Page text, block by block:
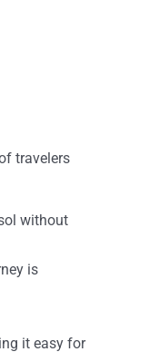
travelers
without
is
it easy for